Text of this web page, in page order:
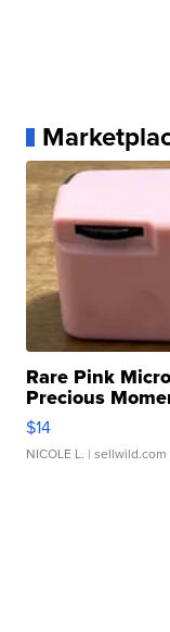
Rare Pink
Precious
$14
NICOLE L. | sellwild.com